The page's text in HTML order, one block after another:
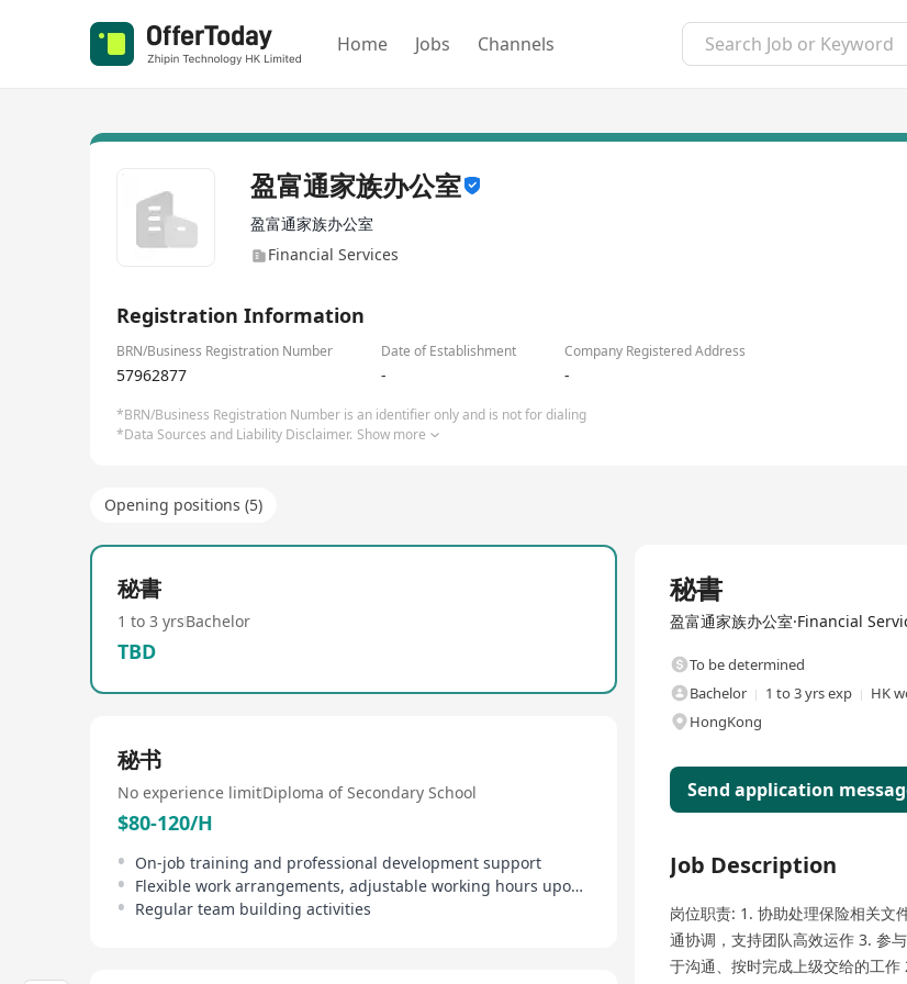
Home Jobs Channels
盈富通家族办公室
盈富通家族办公室
Financial Services
Registration Information
BRN/Business Registration Number Date of Establishment Company Registered Address
57962877 - -
*BRN/Business Registration Number is an identifier only and is not for dialing
*Data Sources and Liability Disclaimer. Show more
Opening positions (5)
秘書
1 to 3 yrsBachelor
TBD
秘书
No experience limitDiploma of Secondary School
$80-120/H
On-job training and professional development support
Flexible work arrangements, adjustable working hours upon request
Regular team building activities
秘書
盈富通家族办公室·Financial
To be determined
Bachelor
1 to 3 yrs exp
HK
HongKong
Send application
Job Description
岗位职责: 1. 协助处理保险相关文
通协调，支持团队高效运作 3. 参
于沟通、按时完成上级交给的工